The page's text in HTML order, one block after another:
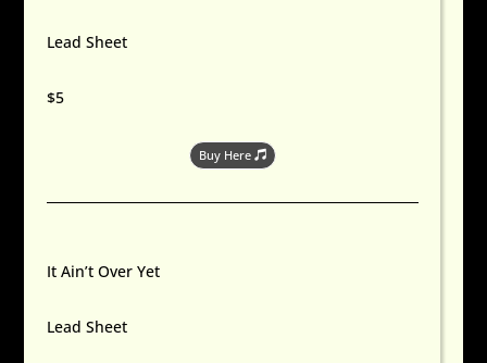
Lead Sheet
$5
Buy Here
It Ain’t Over Yet
Lead Sheet